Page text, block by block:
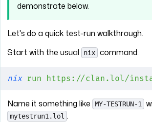
demonstrate below.
Let's do a quick test-run walkthrough.
Start with the usual
nix command:
nix run https://clan.lol/
Name it something like MY-TESTRUN-1
mytestrun1.lol .